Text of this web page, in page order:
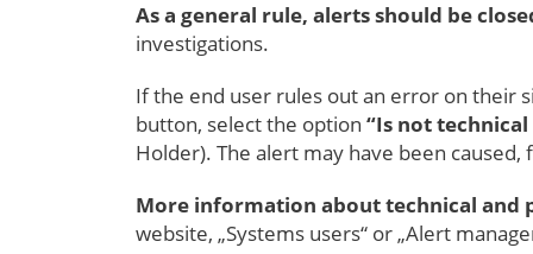
As a general rule, alerts should be
investigations.
If the end user rules out an error on their
button, select the option “Is not
Holder). The alert may have been
More information about technical and
website, „Systems users“ or „Alert